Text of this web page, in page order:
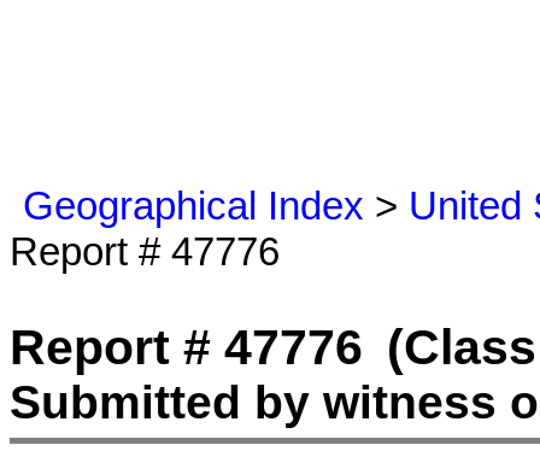
Geographical Index > United
Report # 47776
Report # 47776
Submitted by witness